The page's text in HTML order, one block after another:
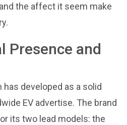
the affect it seem make
Presence and
has developed as a solid
EV advertise. The brand
its two lead models: the